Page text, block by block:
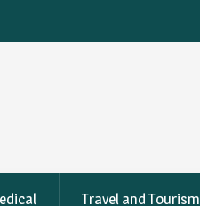
Travel and Tourism